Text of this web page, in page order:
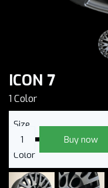
ICON 7
1 Color
Buy now